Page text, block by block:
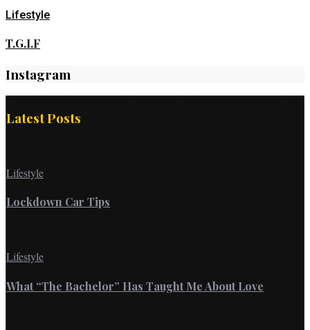
Lifestyle
T.G.I.F
Instagram
Latest Posts
Lifestyle
Lockdown Car Tips
Lifestyle
What “The Bachelor” Has Taught Me About Love